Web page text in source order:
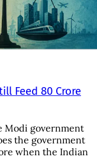
Feed 80 Crore
Modi government
the government
when the Indian